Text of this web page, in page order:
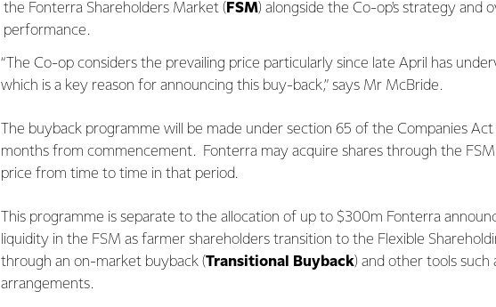
the Fonterra Shareholders Market ( FSM) alongside the Co-op's strategy and
performance.
“The Co-op considers the prevailing price particularly since late April has
which is a key reason for announcing this buy-back,” says Mr McBride.
The buyback programme will be made under section 65 of the Companies
months from commencement. Fonterra may acquire shares through the
price from time to time in that period.
This programme is separate to the allocation of up to $300m Fonterra
liquidity in the FSM as farmer shareholders transition to the Flexible
through an on-market buyback (Transitional Buyback) and other tools
arrangements.